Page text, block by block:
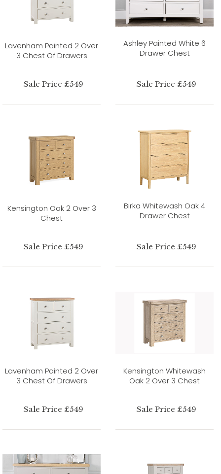
Lavenham Painted 2 Over
3 Chest Of Drawers
Sale Price £549
Ashley Painted White 6
Drawer Chest
Sale Price £549
Kensington Oak 2 Over 3
Chest
Sale Price £549
Birka Whitewash Oak 4
Drawer Chest
Sale Price £549
Lavenham Painted 2 Over
3 Chest Of Drawers
Sale Price £549
Kensington Whitewash
Oak 2 Over 3 Chest
Sale Price £549